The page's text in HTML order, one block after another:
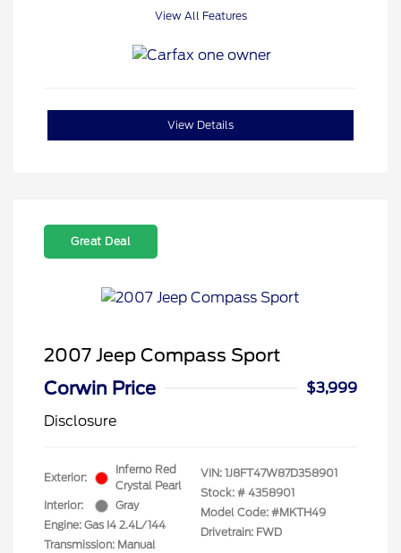
View All Features
View Details
Great Deal
2007 Jeep Compass Sport
Corwin Price
$3,999
Disclosure
Exterior:
Inferno Red
Crystal Pearl
Interior:
Gray
Engine: Gas I4 2.4L/144
Transmission: Manual
VIN: 1J8FT47W87D358901
Stock: # 4358901
Model Code: #MKTH49
Drivetrain: FWD